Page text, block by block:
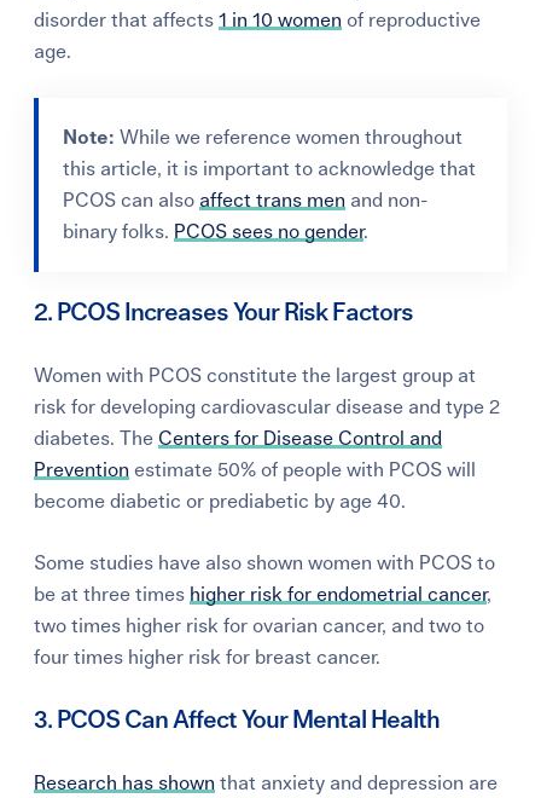
disorder that affects1 in 10 women of reproductive
age.
Note:While we reference women throughout
this article, it is important to acknowledge that
PCOS can also affect trans men and non-
binary folks. PCOS sees no gender.
2. PCOS Increases Your Risk Factors
Women with PCOS constitute the largest group at
risk for developing cardiovascular disease and type 2
diabetes. The Centers for Disease Control and
Prevention estimate 50% of people with PCOS will
become diabetic or prediabetic by age 40.
Some studies have also shown women with PCOS to
be at three times higher risk for endometrial cancer,
two times higher risk for ovarian cancer, and two to
four times higher risk for breast cancer.
3. PCOS Can Affect Your Mental Health
Research has shown that anxiety and depression are